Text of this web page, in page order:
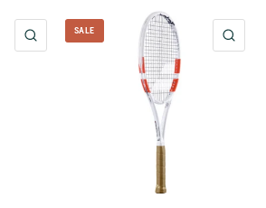
QUICK VIEW
SALE